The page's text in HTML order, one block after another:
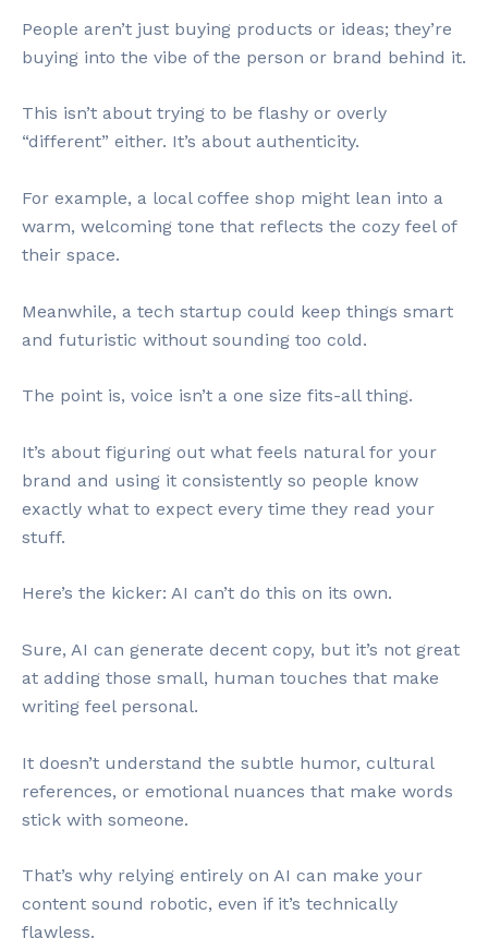
People aren’t just buying products or ideas; they’re
buying into the vibe of the person or brand behind it.
This isn’t about trying to be flashy or overly
“different” either. It’s about authenticity.
For example, a local coffee shop might lean into a
warm, welcoming tone that reflects the cozy feel of
their space.
Meanwhile, a tech startup could keep things smart
and futuristic without sounding too cold.
The point is, voice isn’t a one size fits-all thing.
It’s about figuring out what feels natural for your
brand and using it consistently so people know
exactly what to expect every time they read your
stuff.
Here’s the kicker: AI can’t do this on its own.
Sure, AI can generate decent copy, but it’s not great
at adding those small, human touches that make
writing feel personal.
It doesn’t understand the subtle humor, cultural
references, or emotional nuances that make words
stick with someone.
That’s why relying entirely on AI can make your
content sound robotic, even if it’s technically
flawless.